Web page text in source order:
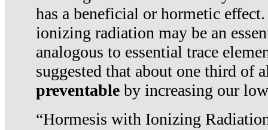
has a beneficial or hormetic
ionizing radiation may be an
analogous to essential trace
suggested that about one third of
preventable by increasing our
“Hormesis with Ionizing